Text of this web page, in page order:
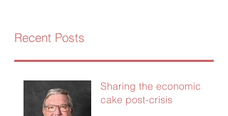
Recent Posts
Sharing the economic
cake post-crisis